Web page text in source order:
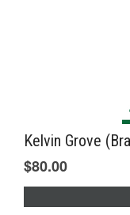
Kelvin Grove
$80.00